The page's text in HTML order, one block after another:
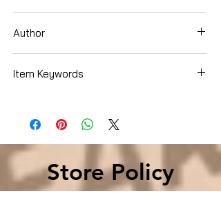
Author
Item Keywords
Store Policy